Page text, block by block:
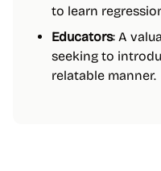
to learn
Educators: A
seeking to
relatable manner.